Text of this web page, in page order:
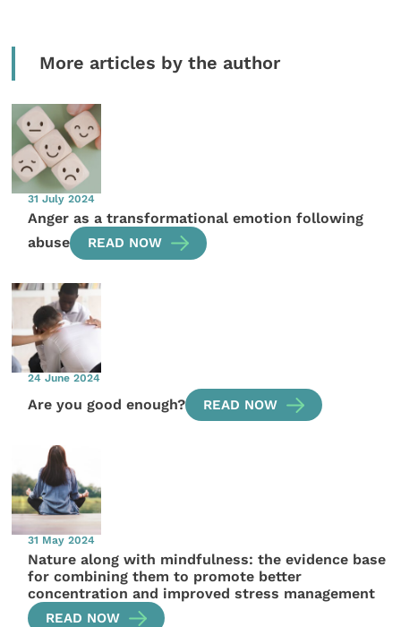
More articles by the author
31 July 2024
Anger as a transformational emotion following
abuse
READ NOW
24 June 2024
Are you good enough? READ NOW
31 May 2024
Nature along with mindfulness: the evidence base
for combining them to promote better
concentration and improved stress management
READ NOW